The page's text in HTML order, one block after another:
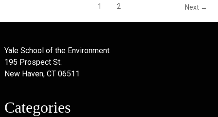
1 2 Next →
Yale School of the Environment
195 Prospect St.
New Haven, CT 06511
Categories